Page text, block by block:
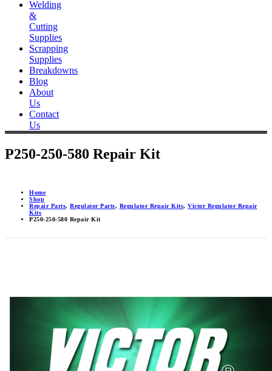
Welding
&
Cutting
Supplies
Scrapping
Supplies
Breakdowns
Blog
About
Us
Contact
Us
P250-250-580 Repair Kit
Home
Shop
Repair Parts, Regulator Parts, Regulator Repair Kits, Victor Regulator Repair
Kits
P250-250-580 Repair Kit